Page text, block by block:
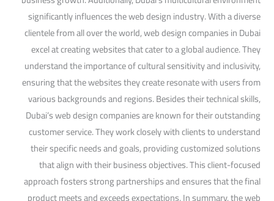
significantly influences the web design industry. With a diverse
clientele from all over the world, web design companies in Dubai
excel at creating websites that cater to a global audience. They
understand the importance of cultural sensitivity and inclusivity,
ensuring that the websites they create resonate with users from
various backgrounds and regions. Besides their technical skills,
Dubai’s web design companies are known for their outstanding
customer service. They work closely with clients to understand
their specific needs and goals, providing customized solutions
that align with their business objectives. This client-focused
approach fosters strong partnerships and ensures that the final
product meets and exceeds expectations. In summary, the web